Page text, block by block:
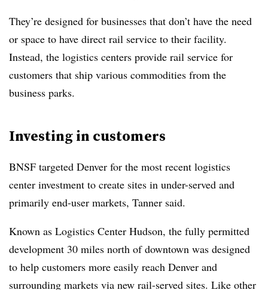
They’re designed for businesses that don’t have the need
or space to have direct rail service to their facility.
Instead, the logistics centers provide rail service for
customers that ship various commodities from the
business parks.
Investing in customers
BNSF targeted Denver for the most recent logistics
center investment to create sites in under-served and
primarily end-user markets, Tanner said.
Known as Logistics Center Hudson, the fully permitted
development 30 miles north of downtown was designed
to help customers more easily reach Denver and
surrounding markets via new rail-served sites. Like other